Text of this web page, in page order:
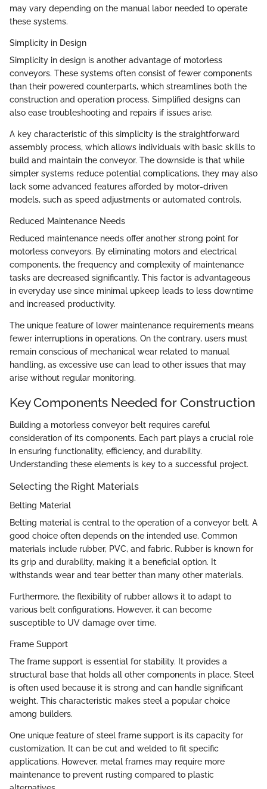
may vary depending on the manual labor needed to operate
these systems.
Simplicity in Design
Simplicity in design is another advantage of motorless
conveyors. These systems often consist of fewer components
than their powered counterparts, which streamlines both the
construction and operation process. Simplified designs can
also ease troubleshooting and repairs if issues arise.
A key characteristic of this simplicity is the straightforward
assembly process, which allows individuals with basic skills to
build and maintain the conveyor. The downside is that while
simpler systems reduce potential complications, they may also
lack some advanced features afforded by motor-driven
models, such as speed adjustments or automated controls.
Reduced Maintenance Needs
Reduced maintenance needs offer another strong point for
motorless conveyors. By eliminating motors and electrical
components, the frequency and complexity of maintenance
tasks are decreased significantly. This factor is advantageous
in everyday use since minimal upkeep leads to less downtime
and increased productivity.
The unique feature of lower maintenance requirements means
fewer interruptions in operations. On the contrary, users must
remain conscious of mechanical wear related to manual
handling, as excessive use can lead to other issues that may
arise without regular monitoring.
Key Components Needed for Construction
Building a motorless conveyor belt requires careful
consideration of its components. Each part plays a crucial role
in ensuring functionality, efficiency, and durability.
Understanding these elements is key to a successful project.
Selecting the Right Materials
Belting Material
Belting material is central to the operation of a conveyor belt. A
good choice often depends on the intended use. Common
materials include rubber, PVC, and fabric. Rubber is known for
its grip and durability, making it a beneficial option. It
withstands wear and tear better than many other materials.
Furthermore, the flexibility of rubber allows it to adapt to
various belt configurations. However, it can become
susceptible to UV damage over time.
Frame Support
The frame support is essential for stability. It provides a
structural base that holds all other components in place. Steel
is often used because it is strong and can handle significant
weight. This characteristic makes steel a popular choice
among builders.
One unique feature of steel frame support is its capacity for
customization. It can be cut and welded to fit specific
applications. However, metal frames may require more
maintenance to prevent rusting compared to plastic